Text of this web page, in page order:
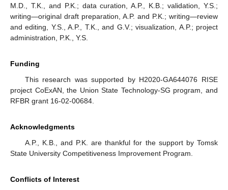
M.D., T.K., and P.K.; data curation, A.P., K.B.; validation, Y.S.;
writing—original draft preparation, A.P. and P.K.; writing—review
and editing, Y.S., A.P., T.K., and G.V.; visualization, A.P.; project
administration, P.K., Y.S.
Funding
This research was supported by H2020-GA644076 RISE
project CoExAN, the Union State Technology-SG program, and
RFBR grant 16-02-00684.
Acknowledgments
A.P., K.B., and P.K. are thankful for the support by Tomsk
State University Competitiveness Improvement Program.
Conflicts of Interest